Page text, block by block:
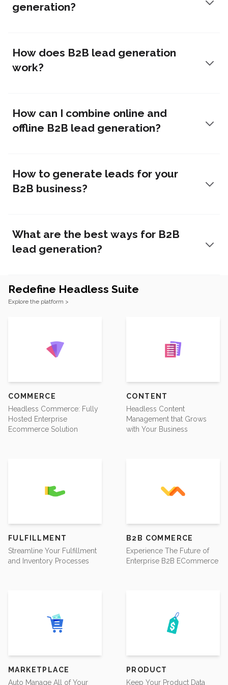
generation?
How does B2B lead generation
work?
How can I combine online and
offline B2B lead generation?
How to generate leads for your
B2B business?
What are the best ways for B2B
lead generation?
Footer
Redefine Headless Suite
Explore the platform >
COMMERCE
Headless Commerce: Fully
Hosted Enterprise
Ecommerce Solution
CONTENT
Headless Content
Management that Grows
with Your Business
FULFILLMENT
Streamline Your Fulfillment
and Inventory Processes
B2B COMMERCE
Experience The Future of
Enterprise B2B ECommerce
MARKETPLACE
Auto Manage All of Your
PRODUCT
Keep Your Product Data